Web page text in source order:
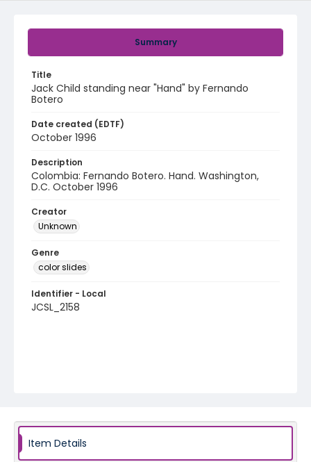
Summary
Title
Jack Child standing near "Hand" by Fernando
Botero
Date created (EDTF)
October 1996
Description
Colombia: Fernando Botero. Hand. Washington,
D.C. October 1996
Creator
Unknown
Genre
color slides
Identifier - Local
JCSL_2158
Item Details